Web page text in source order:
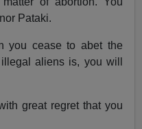
Pataki.
you cease to abet the
aliens is, you will
great regret that you